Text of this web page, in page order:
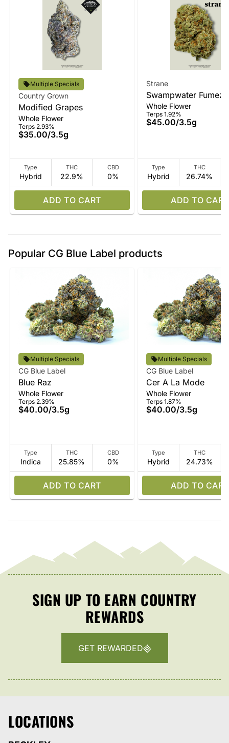
Multiple Specials
Country Grown
Modified Grapes
Whole Flower
Terps 2.93%
$35.00/3.5g
Type
Hybrid
THC
22.9%
CBD
0%
ADD TO CART
Strane
Swampwater Fumez
Whole Flower
Terps 1.92%
$45.00/3.5g
Type
Hybrid
THC
26.74%
ADD TO CART
Popular CG Blue Label products
Multiple Specials
CG Blue Label
Blue Raz
Whole Flower
Terps 2.39%
$40.00/3.5g
Type
Indica
THC
25.85%
CBD
0%
ADD TO CART
Multiple Specials
CG Blue Label
Cer A La Mode
Whole Flower
Terps 1.87%
$40.00/3.5g
Type
Hybrid
THC
24.73%
ADD TO CART
SIGN UP TO EARN COUNTRY
REWARDS
GET REWARDED
LOCATIONS